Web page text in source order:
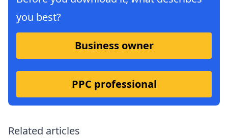
you best?
Business owner
PPC professional
Related articles